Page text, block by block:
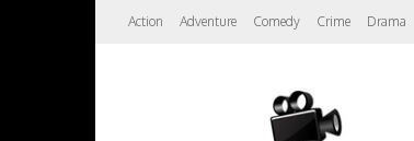
Action Adventure Comedy Crime Drama